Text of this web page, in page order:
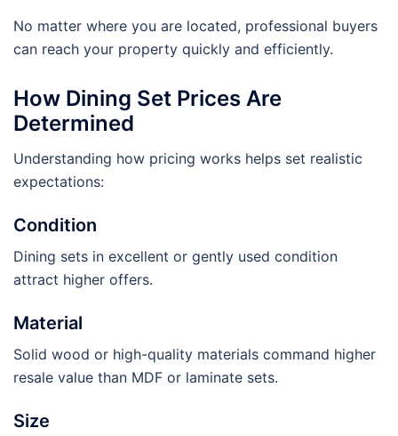
No matter where you are located, professional buyers
can reach your property quickly and efficiently.
How Dining Set Prices Are
Determined
Understanding how pricing works helps set realistic
expectations:
Condition
Dining sets in excellent or gently used condition
attract higher offers.
Material
Solid wood or high-quality materials command higher
resale value than MDF or laminate sets.
Size